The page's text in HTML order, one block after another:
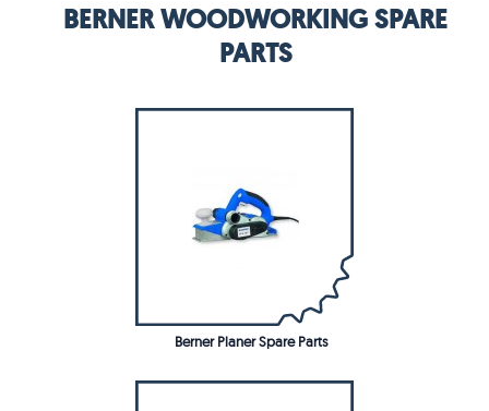
BERNER WOODWORKING SPARE
PARTS
Berner Planer Spare Parts